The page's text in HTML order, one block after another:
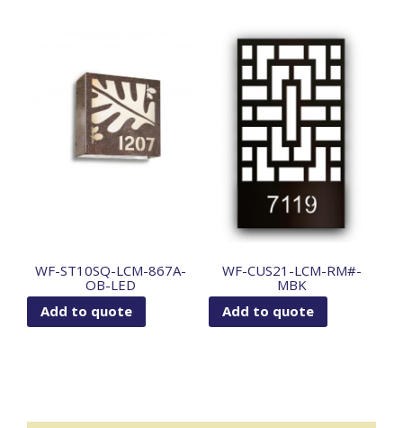
WF-ST10SQ-LCM-867A-
OB-LED
Add to quote
WF-CUS21-LCM-RM#-
MBK
Add to quote